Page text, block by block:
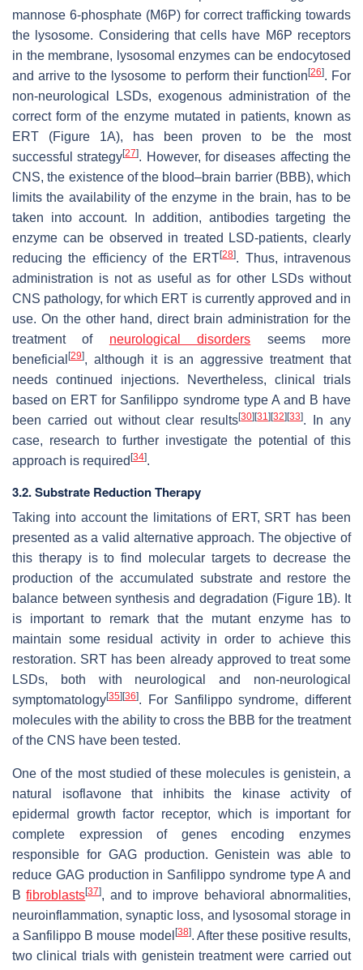
mannose 6-phosphate (M6P) for correct trafficking towards
the lysosome. Considering that cells have M6P receptors
in the membrane, lysosomal enzymes can be endocytosed
and arrive to the lysosome to perform their function[26]. For
non-neurological LSDs, exogenous administration of the
correct form of the enzyme mutated in patients, known as
ERT (Figure 1A), has been proven to be the most
successful strategy[27]. However, for diseases affecting the
CNS, the existence of the blood–brain barrier (BBB), which
limits the availability of the enzyme in the brain, has to be
taken into account. In addition, antibodies targeting the
enzyme can be observed in treated LSD-patients, clearly
reducing the efficiency of the ERT[28]. Thus, intravenous
administration is not as useful as for other LSDs without
CNS pathology, for which ERT is currently approved and in
use. On the other hand, direct brain administration for the
treatment of neurological disorders seems more
beneficial [29], although it is an aggressive treatment that
needs continued injections. Nevertheless, clinical trials
based on ERT for Sanfilippo syndrome type A and B have
been carried out without clear results[30][31][32][33]. In any
case, research to further investigate the potential of this
approach is required[34].
3.2. Substrate Reduction Therapy
Taking into account the limitations of ERT, SRT has been
presented as a valid alternative approach. The objective of
this therapy is to find molecular targets to decrease the
production of the accumulated substrate and restore the
balance between synthesis and degradation (Figure 1B). It
is important to remark that the mutant enzyme has to
maintain some residual activity in order to achieve this
restoration. SRT has been already approved to treat some
LSDs, both with neurological and non-neurological
symptomatology[35][36]. For Sanfilippo syndrome, different
molecules with the ability to cross the BBB for the treatment
of the CNS have been tested.
One of the most studied of these molecules is genistein, a
natural isoflavone that inhibits the kinase activity of
epidermal growth factor receptor, which is important for
complete expression of genes encoding enzymes
responsible for GAG production. Genistein was able to
reduce GAG production in Sanfilippo syndrome type A and
Bfibroblasts[37], and to improve behavioral abnormalities,
neuroinflammation, synaptic loss, and lysosomal storage in
a Sanfilippo B mouse model [38]. After these positive results,
two clinical trials with genistein treatment were carried out